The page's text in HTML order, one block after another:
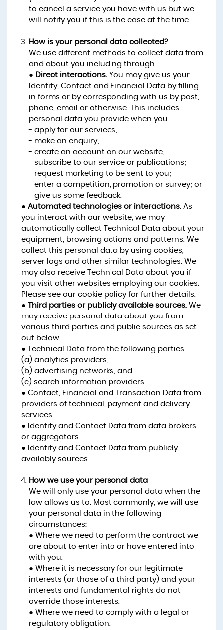
to cancel a service you have with us but we
will notify you if this is the case at the time.
How is your personal data collected?
We use different methods to collect data from
and about you including through:
● Direct interactions.You may give us your
Identity, Contact and Financial Data by filling
in forms or by corresponding with us by post,
phone, email or otherwise. This includes
personal data you provide when you:
- apply for our services;
- make an enquiry;
- create an account on our website;
- subscribe to our service or publications;
- request marketing to be sent to you;
- enter a competition, promotion or survey; or
- give us some feedback.
● Automated technologies or interactions.As
you interact with our website, we may
automatically collect Technical Data about your
equipment, browsing actions and patterns. We
collect this personal data by using cookies,
server logs and other similar technologies. We
may also receive Technical Data about you if
you visit other websites employing our cookies.
Please see our cookie policy for further details.
●
Third parties or publicly available sources.We
may receive personal data about you from
various third parties and public sources as set
out below:
● Technical Data from the following parties:
(a) analytics providers;
(b) advertising networks; and
(c) search information providers.
● Contact, Financial and Transaction Data from
providers of technical, payment and delivery
services.
● Identity and Contact Data from data brokers
or aggregators.
● Identity and Contact Data from publicly
availably sources.
How we use your personal data
We will only use your personal data when the
law allows us to. Most commonly, we will use
your personal data in the following
circumstances:
● Where we need to perform the contract we
are about to enter into or have entered into
with you.
● Where it is necessary for our legitimate
interests (or those of a third party) and your
interests and fundamental rights do not
override those interests.
● Where we need to comply with a legal or
regulatory obligation.